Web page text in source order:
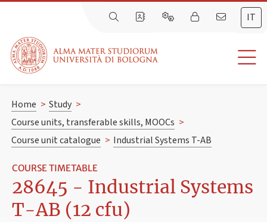
IT
Home > Study >
Course units, transferable skills, MOOCs >
Course unit catalogue > Industrial Systems T-AB
COURSE TIMETABLE
28645 - Industrial Systems
T-AB (12 cfu)